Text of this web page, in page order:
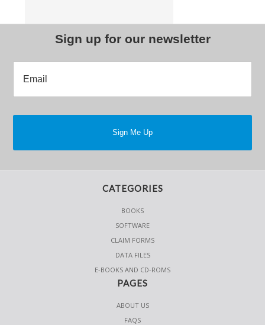
Sign up for our newsletter
CATEGORIES
BOOKS
SOFTWARE
CLAIM FORMS
DATA FILES
E-BOOKS AND CD-ROMS
PAGES
ABOUT US
FAQS